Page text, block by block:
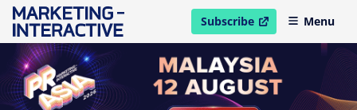
Subscribe
open in new windowMenu